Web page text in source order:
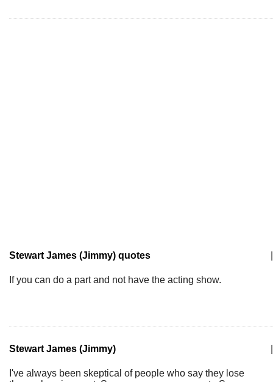
Stewart James (Jimmy) quotes
If you can do a part and not have the acting show.
Stewart James (Jimmy)
I've always been skeptical of people who say they lose